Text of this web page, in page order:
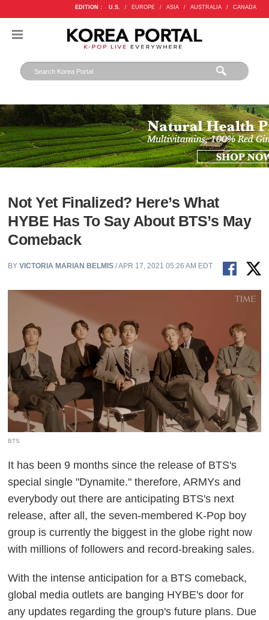
EDITION : U.S. / EUROPE / ASIA / AUSTRALIA / CANADA
Not Yet Finalized? Here’s What
HYBE Has To Say About BTS’s May
Comeback
BYVICTORIA MARIAN BELMIS / APR 17, 2021 05:26 AM EDT
BTS
It has been 9 months since the release of BTS's
special single "Dynamite." therefore, ARMYs and
everybody out there are anticipating BTS's next
release, after all, the seven-membered K-Pop boy
group is currently the biggest in the globe right now
with millions of followers and record-breaking sales.
With the intense anticipation for a BTS comeback,
global media outlets are banging HYBE's door for
any updates regarding the group's future plans. Due